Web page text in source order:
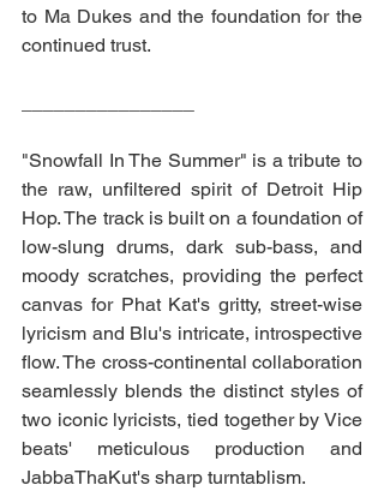
to Ma Dukes and the foundation for the
continued trust.
"Snowfall In The Summer" is a tribute to
the raw, unfiltered spirit of Detroit Hip
Hop. The track is built on a foundation of
low-slung drums, dark sub-bass, and
moody scratches, providing the perfect
canvas for Phat Kat's gritty, street-wise
lyricism and Blu's intricate, introspective
flow. The cross-continental collaboration
seamlessly blends the distinct styles of
two iconic lyricists, tied together by Vice
beats' meticulous production and
JabbaThaKut's sharp turntablism.